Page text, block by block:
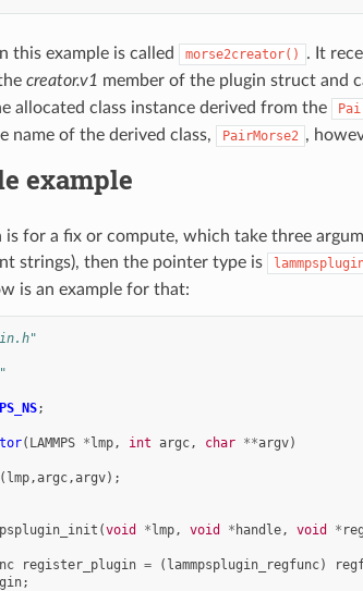
this example is called morse2creator()
. It
creator.v1 member of the plugin struct and
allocated class instance derived from the
name of the derived class,
PairMorse2 ,
example
for a fix or compute, which take three
strings), then the pointer type is
is an example for that:
;
( LAMMPS *lmp, int argc, char **argv)
lmp,argc,argv);
(void *lmp, void * handle, void *
register_plugin = ( lammpsplugin_regfunc)
;